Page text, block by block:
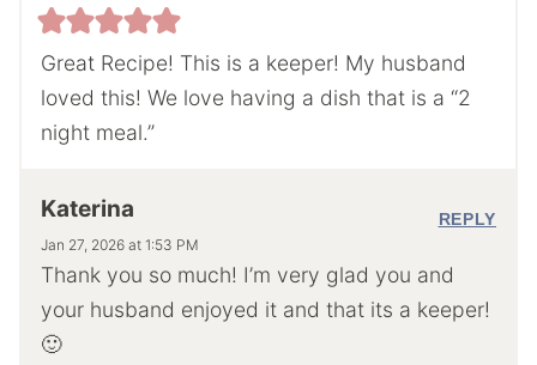
Great Recipe! This is a keeper! My husband
loved this! We love having a dish that is a “2
night meal.”
Katerina
Jan 27, 2026 at 1:53 PM
Thank you so much! I’m very glad you and
your husband enjoyed it and that its a keeper!
🙂
REPLY